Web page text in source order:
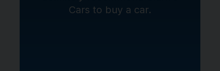
Cars to buy a car.